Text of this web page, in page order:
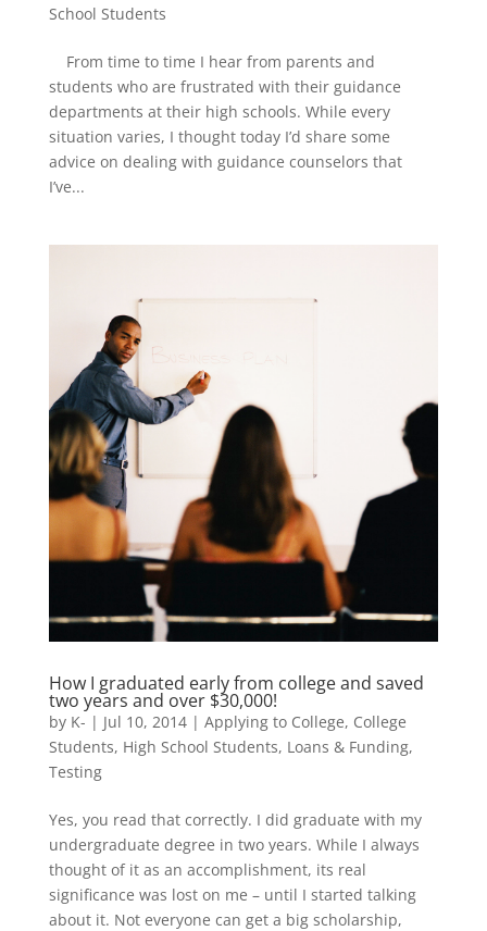
School Students
From time to time I hear from parents and
students who are frustrated with their guidance
departments at their high schools. While every
situation varies, I thought today I’d share some
advice on dealing with guidance counselors that
I’ve...
How I graduated early from college and saved
two years and over $30,000!
by K- | Jul 10, 2014| Applying to College, College
Students, High School Students, Loans & Funding,
Testing
Yes, you read that correctly. I did graduate with my
undergraduate degree in two years. While I always
thought of it as an accomplishment, its real
significance was lost on me – until I started talking
about it. Not everyone can get a big scholarship,